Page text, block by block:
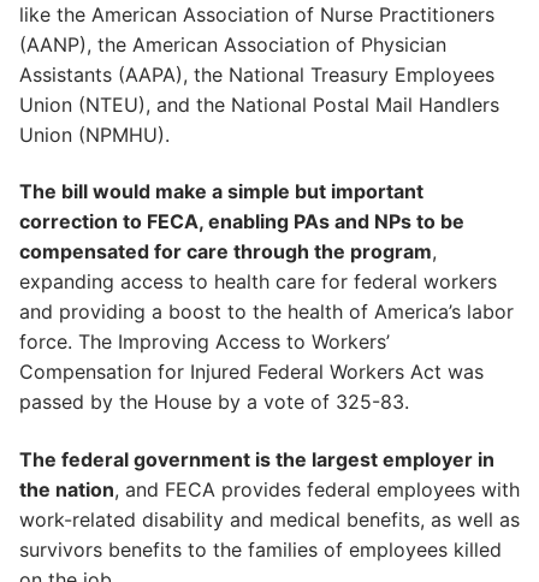
like the American Association of Nurse Practitioners
(AANP), the American Association of Physician
Assistants (AAPA), the National Treasury Employees
Union (NTEU), and the National Postal Mail Handlers
Union (NPMHU).
The bill would make a simple but important
correction to FECA, enabling PAs and NPs to be
compensated for care through the program,
expanding access to health care for federal workers
and providing a boost to the health of America’s labor
force. The Improving Access to Workers’
Compensation for Injured Federal Workers Act was
passed by the House by a vote of 325-83.
The federal government is the largest employer in
the nation, and FECA provides federal employees with
work-related disability and medical benefits, as well as
survivors benefits to the families of employees killed